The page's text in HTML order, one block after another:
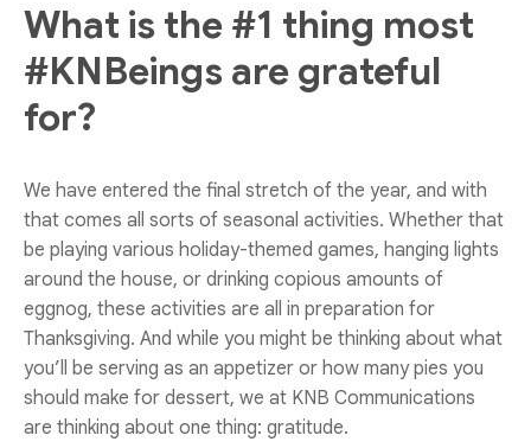
What is the #1 thing most
#KNBeings are grateful
for?
We have entered the final stretch of the year, and with
that comes all sorts of seasonal activities. Whether that
be playing various holiday-themed games, hanging lights
around the house, or drinking copious amounts of
eggnog, these activities are all in preparation for
Thanksgiving. And while you might be thinking about what
you’ll be serving as an appetizer or how many pies you
should make for dessert, we at KNB Communications
are thinking about one thing: gratitude.